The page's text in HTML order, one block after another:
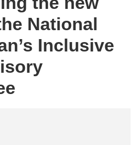
National
Inclusive